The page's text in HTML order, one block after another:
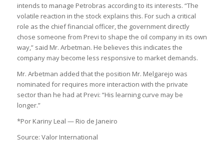
intends to manage Petrobras according to its interests. “The
volatile reaction in the stock explains this. For such a critical
role as the chief financial officer, the government directly
chose someone from Previ to shape the oil company in its own
way,” said Mr. Arbetman. He believes this indicates the
company may become less responsive to market demands.
Mr. Arbetman added that the position Mr. Melgarejo was
nominated for requires more interaction with the private
sector than he had at Previ: “His learning curve may be
longer.”
*Por Kariny Leal — Rio de Janeiro
Source: Valor International